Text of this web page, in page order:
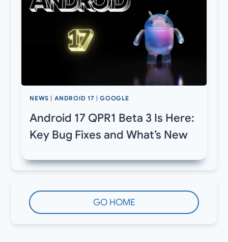
NEWS | ANDROID 17 |GOOGLE
Android 17 QPR1 Beta 3 Is Here:
Key Bug Fixes and What’s New
GO HOME